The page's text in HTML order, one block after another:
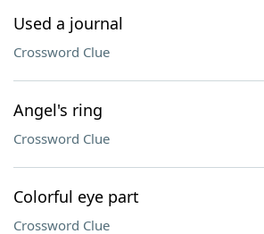
Used a journal
Crossword Clue
Angel's ring
Crossword Clue
Colorful eye part
Crossword Clue